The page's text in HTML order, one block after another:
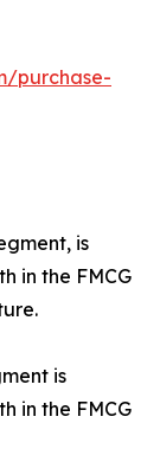
purchase-
is
in the FMCG
is
in the FMCG